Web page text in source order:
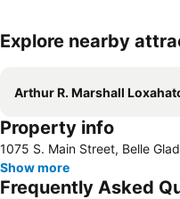
Explore nearby
Arthur R. Marshall Loxahatchee National
Property info
1075 S. Main Street, Belle
Show more
Frequently Asked